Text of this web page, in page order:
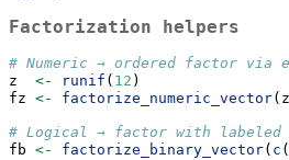
Factorization helpers
# Numeric → ordered factor via
z <- runif ( 12 )
fz <- factorize_numeric_vector
# Logical → factor with labeled
fb <- factorize_binary_vector( c (